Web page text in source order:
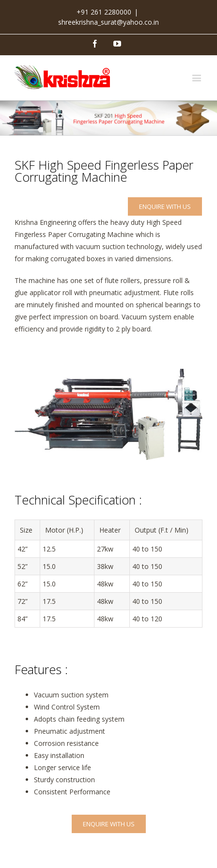
+91 261 2280000 |
shreekrishna_surat@yahoo.co.in
FacebookYoutube
SKF High Speed Fingerless Paper
Corrugating Machine
ENQUIRE WITH US
Krishna Engineering offers the heavy duty High Speed
Fingerless Paper Corrugating Machine which is
manufactured with vacuum suction technology, widely used
for making corrugated boxes in varied dimensions.
The machine has one set of flute rollers, pressure roll &
glue applicator roll with pneumatic adjustment. Flute rolls
are minutely finished and mounted on spherical bearings to
give perfect impression on board. Vacuum system enable
efficiency and provide rigidity to 2 ply board.
Technical Specification :
Size Motor (H.P.) Heater Output (F.t / Min)
42” 12.5 27kw
40 to 150
52”
15.0 38kw
40 to 150
62”
15.0 48kw
40 to 150
72”
17.5 48kw
40 to 150
84”
17.5 48kw 40 to 120
Features :
Vacuum suction system
Wind Control System
Adopts chain feeding system
Pneumatic adjustment
Corrosion resistance
Easy installation
Longer service life
Sturdy construction
Consistent Performance
ENQUIRE WITH US